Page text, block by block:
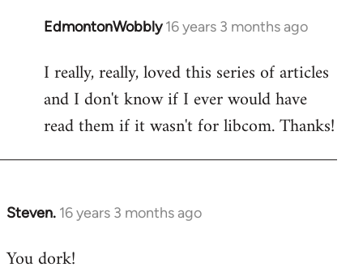
EdmontonWobbly 16 years 3 months ago
In
to
Welcome
libcom.org
I really, really, loved this series of articles
and I don't know if I ever would have
read them if it wasn't for libcom. Thanks!
Steven. 16 years 3 months ago
In
to
You dork!